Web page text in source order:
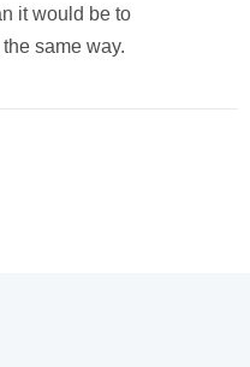
it would be to
same way.